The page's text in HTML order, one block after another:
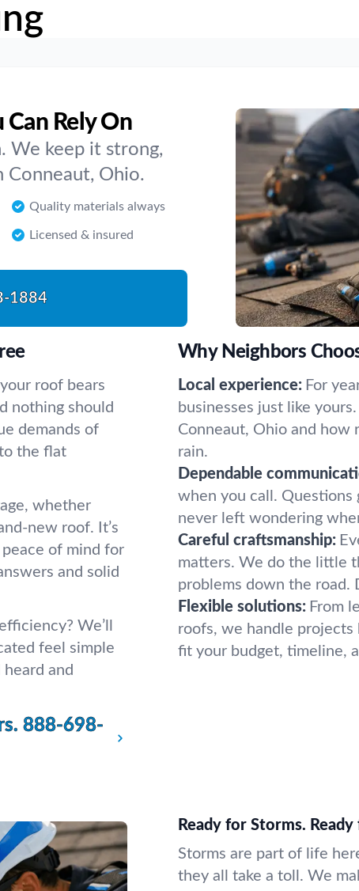
Can Rely On
We keep it strong,
Conneaut, Ohio.
Quality materials always
Licensed & insured
1884
roof bears
nothing should
demands of
the flat
whether
new roof. It’s
of mind for
and solid
We’ll
feel simple
and
888-698-
Why Neighbors
Local experience: For
businesses just like
Conneaut, Ohio and how
rain.
Dependable
when you call. Questions
never left wondering
Careful craftsmanship:
matters. We do the little
problems down the road.
Flexible solutions: From
roofs, we handle projects
fit your budget, timeline,
Ready for Storms.
Storms are part of life
they all take a toll. We